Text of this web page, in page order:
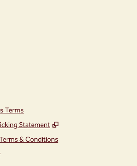
Terms
Statement
,
& Conditions